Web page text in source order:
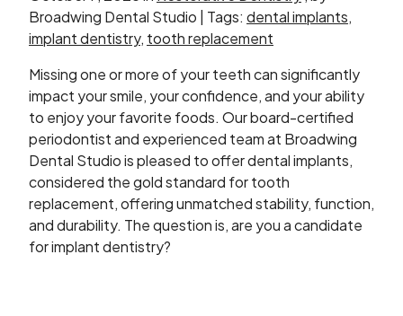
Broadwing Dental Studio | Tags: dental implants,
implant dentistry, tooth replacement
Missing one or more of your teeth can significantly
impact your smile, your confidence, and your ability
to enjoy your favorite foods. Our board-certified
periodontist and experienced team at Broadwing
Dental Studio is pleased to offer dental implants,
considered the gold standard for tooth
replacement, offering unmatched stability, function,
and durability. The question is, are you a candidate
for implant dentistry?